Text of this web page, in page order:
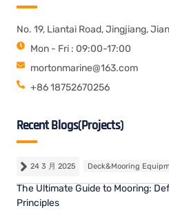
No. 19, Liantai Road, Jingjiang,
Mon - Fri : 09:00-17:00
mortonmarine@163.com
+86 18752670256
Recent Blogs(Projects)
24 3 月 2025 Deck&Mooring
The Ultimate Guide to Mooring:
Principles